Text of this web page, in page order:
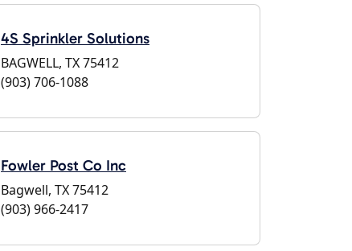
4S Sprinkler Solutions
BAGWELL, TX 75412
(903) 706-1088
Fowler Post Co Inc
Bagwell, TX 75412
(903) 966-2417